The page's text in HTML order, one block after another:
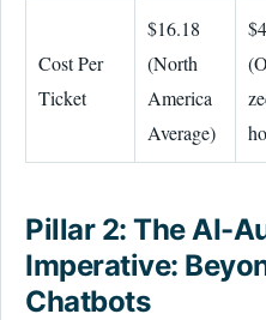
Cost Per
Ticket
$16.18
(North
America
Average)
Pillar 2: The AI-
Imperative:
Chatbots